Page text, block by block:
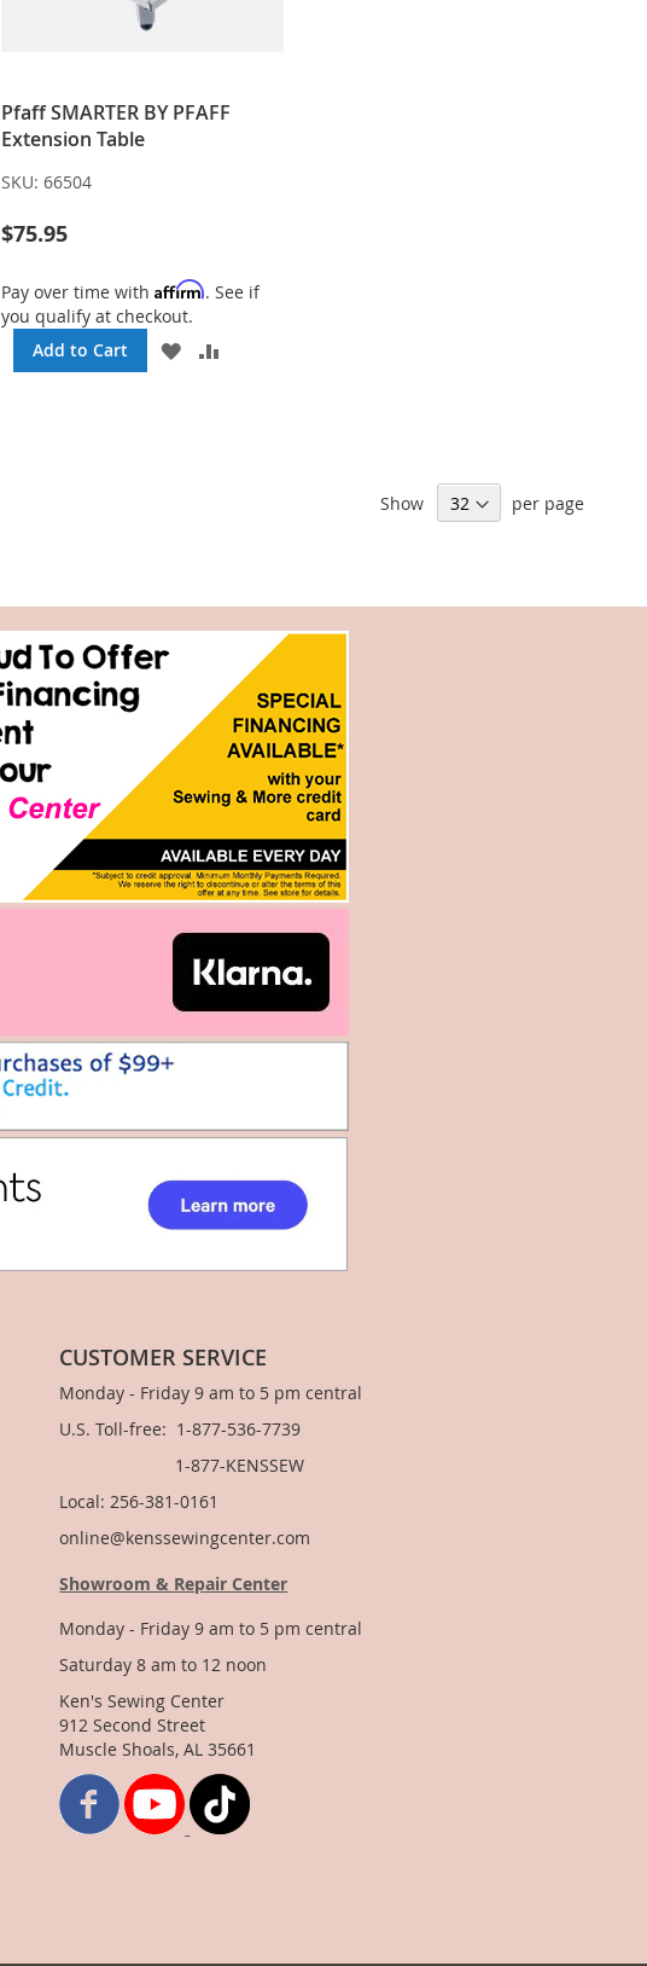
Pfaff SMARTER BY PFAFF
Extension Table
SKU: 66504
$75.95
Pay over time withAffirm. See if
you qualify at checkout.
Add to Cart
ADD
Show per page
CUSTOMER SERVICE
Monday - Friday 9 am to 5 pm central
U.S. Toll-free: 1-877-536-7739
1-877-KENSSEW
Local: 256-381-0161
online@kenssewingcenter.com
Showroom & Repair Center
Monday - Friday 9 am to 5 pm central
Saturday 8 am to 12 noon
Ken's Sewing Center
912 Second Street
Muscle Shoals, AL 35661